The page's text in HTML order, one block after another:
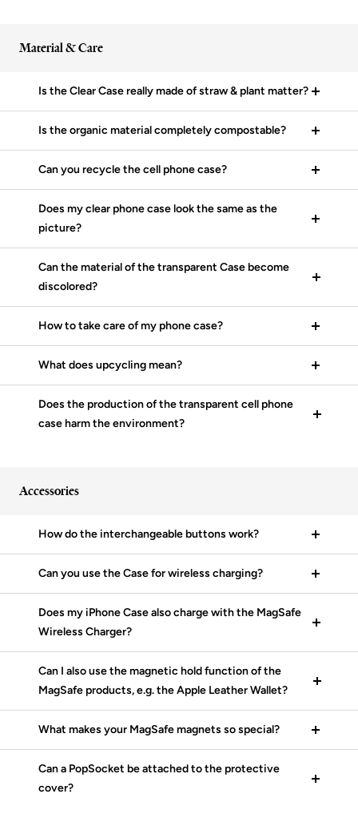
Material & Care
Is the Clear Case really made of straw & plant matter?
Is the organic material completely compostable?
Can you recycle the cell phone case?
Does my clear phone case look the same as the
picture?
Can the material of the transparent Case become
discolored?
How to take care of my phone case?
What does upcycling mean?
Does the production of the transparent cell phone
case harm the environment?
Accessories
How do the interchangeable buttons work?
Can you use the Case for wireless charging?
Does my iPhone Case also charge with the MagSafe
Wireless Charger?
Can I also use the magnetic hold function of the
MagSafe products, e.g. the Apple Leather Wallet?
What makes your MagSafe magnets so special?
Can a PopSocket be attached to the protective
cover?